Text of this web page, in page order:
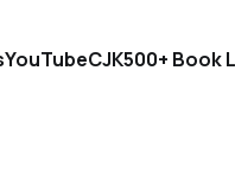
YouTubeCJK500+ Book